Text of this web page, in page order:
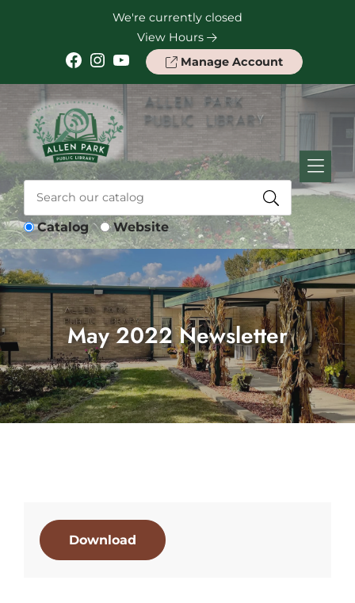
We're currently closed
View Hours
Facebook Instagram YouTube Manage Account
Catalog Website
May 2022 Newsletter
Download